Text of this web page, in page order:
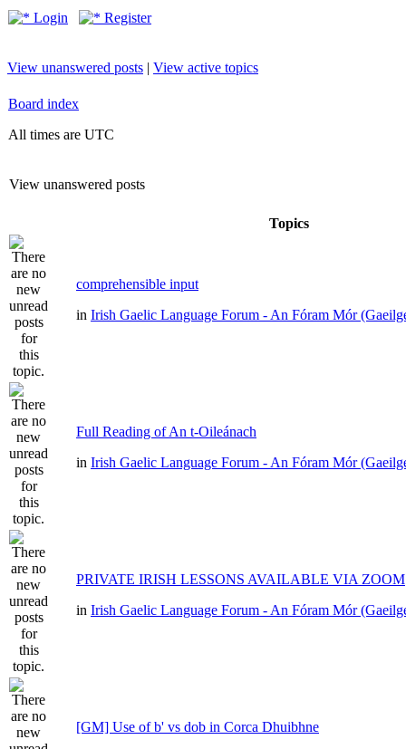
Login Register
View unanswered posts | View active topics
Board index
All times are UTC
View unanswered posts
Topics
comprehensible input
in Irish Gaelic Language Forum - An Fóram Mór
Full Reading of An t-Oileánach
in Irish Gaelic Language Forum - An Fóram Mór
PRIVATE IRISH LESSONS AVAILABLE VIA ZOOM
in Irish Gaelic Language Forum - An Fóram Mór
[GM] Use of b' vs dob in Corca Dhuibhne